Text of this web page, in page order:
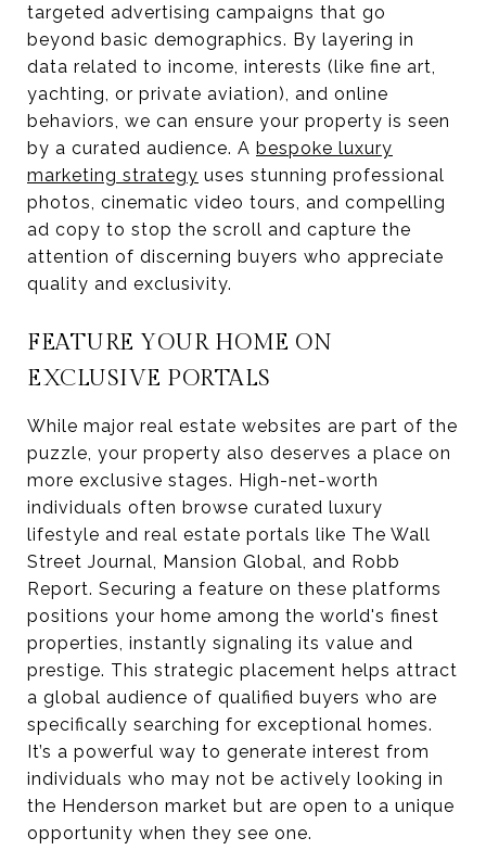
targeted advertising campaigns that go
beyond basic demographics. By layering in
data related to income, interests (like fine art,
yachting, or private aviation), and online
behaviors, we can ensure your property is seen
by a curated audience. A bespoke luxury
marketing strategy uses stunning professional
photos, cinematic video tours, and compelling
ad copy to stop the scroll and capture the
attention of discerning buyers who appreciate
quality and exclusivity.
FEATURE YOUR HOME ON
EXCLUSIVE PORTALS
While major real estate websites are part of the
puzzle, your property also deserves a place on
more exclusive stages. High-net-worth
individuals often browse curated luxury
lifestyle and real estate portals like The Wall
Street Journal, Mansion Global, and Robb
Report. Securing a feature on these platforms
positions your home among the world's finest
properties, instantly signaling its value and
prestige. This strategic placement helps attract
a global audience of qualified buyers who are
specifically searching for exceptional homes.
It’s a powerful way to generate interest from
individuals who may not be actively looking in
the Henderson market but are open to a unique
opportunity when they see one.